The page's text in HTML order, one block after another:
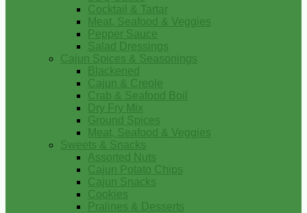
Cocktail & Tartar
Meat, Seafood & Veggies
Pepper Sauce
Salad Dressings
Cajun Spices & Seasonings
Blackened
Cajun & Creole
Crab & Seafood Boil
Dry Fry Mix
Ground Spices
Meat, Seafood & Veggies
Sweets & Snacks
Assorted Nuts
Cajun Potato Chips
Cajun Snacks
Cookies
Pralines & Desserts